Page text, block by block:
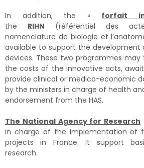
In addition, the « forfait
the RIHN (référentiel des
nomenclature de biologie et
available to support the
devices. These two programmes
the costs of the innovative acts,
provide clinical or medico-economic
by the ministers in charge of health
endorsement from the HAS.
The National Agency for Research
in charge of the implementation of
projects in France. It support
research.